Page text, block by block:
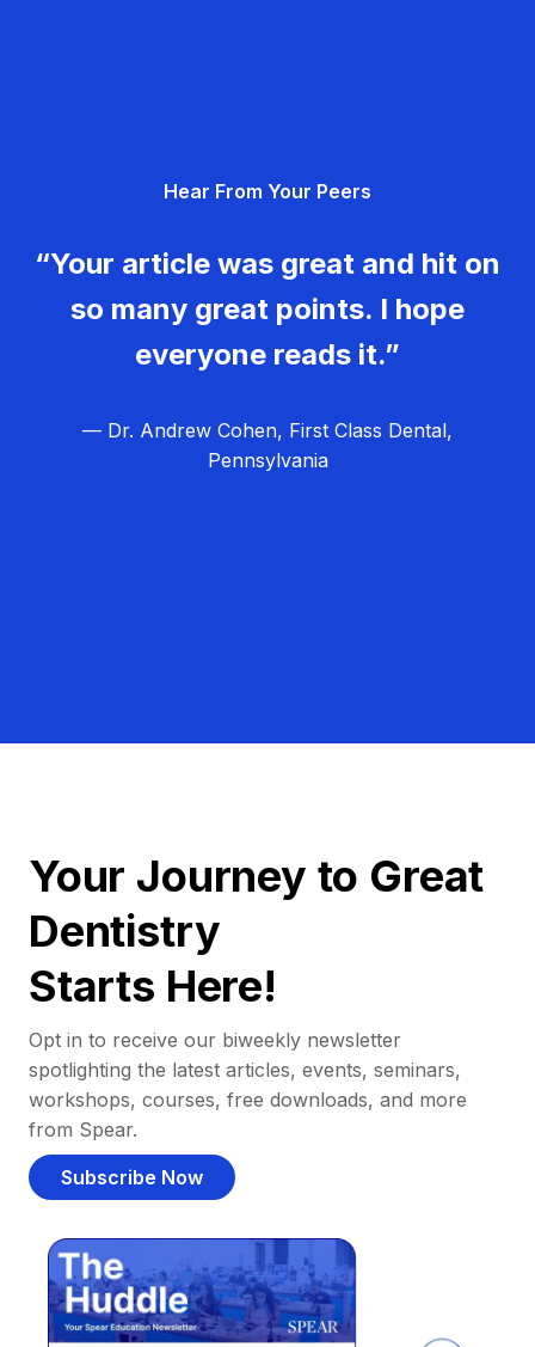
Hear From Your Peers
“Your article was great and hit on
so many great points. I hope
everyone reads it.”
— Dr. Andrew Cohen, First Class Dental,
Pennsylvania
Your Journey to Great
Dentistry
Starts Here!
Opt in to receive our biweekly newsletter
spotlighting the latest articles, events, seminars,
workshops, courses, free downloads, and more
from Spear.
Subscribe Now